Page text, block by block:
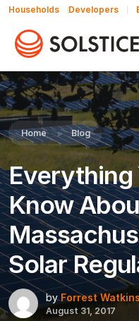
Households Developers
Home Blog
Everything
Know
Solar
byForrest Watkins
August 31, 2017